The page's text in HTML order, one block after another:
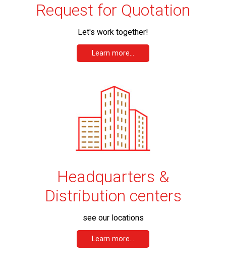
Request for Quotation
Let's work together!
Learn more...
Headquarters &
Distribution centers
see our locations
Learn more...